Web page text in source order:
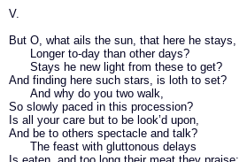
V.
But O, what ails the sun, that here he stays,
Longer to-day than other days?
Stays he new light from these to get?
And finding here such stars, is loth to set?
And why do you two walk,
So slowly paced in this procession?
Is all your care but to be look’d upon,
And be to others spectacle and talk?
The feast with gluttonous delays